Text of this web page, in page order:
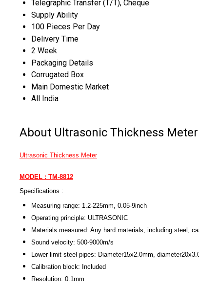
Telegraphic Transfer (T/T), Cheque
Supply Ability
100 Pieces Per Day
Delivery Time
2 Week
Packaging Details
Corrugated Box
Main Domestic Market
All India
About Ultrasonic Thickness Meter
Ultrasonic Thickness Meter
MODEL : TM-8812
Specifications :
Measuring range: 1.2-225mm, 0.05-9inch
Operating principle: ULTRASONIC
Materials measured: Any hard materials, including steel,
Sound velocity: 500-9000m/s
Lower limit steel pipes: Diameter15x2.0mm,
Calibration block: Included
Resolution: 0.1mm